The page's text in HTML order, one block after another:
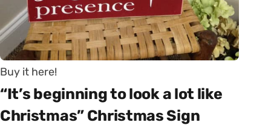
Buy it here!
“It’s beginning to look a lot like
Christmas” Christmas Sign